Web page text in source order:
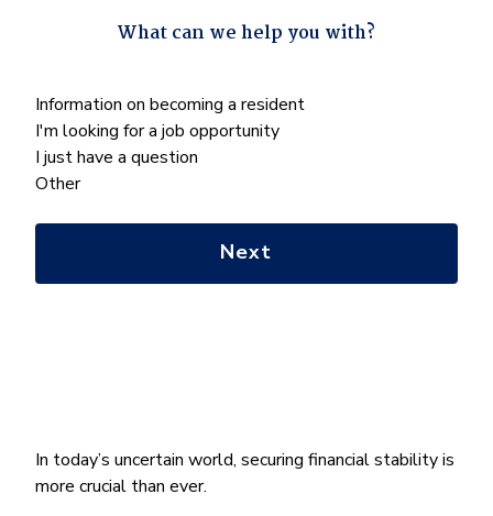
In today’s uncertain world, securing financial stability is
more crucial than ever.
" indicates required fields
What can we help you with?
What
can
we
help
Information on becoming a resident
I'm looking for a job opportunity
I just have a question
Other